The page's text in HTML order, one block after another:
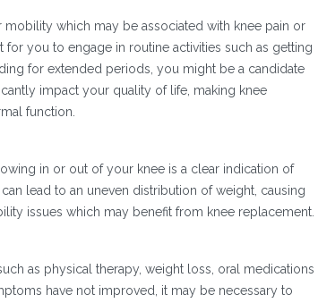
which may be associated with knee pain or
you to engage in routine activities such as getting
for extended periods, you might be a candidate
impact your quality of life, making knee
function.
in or out of your knee is a clear indication of
lead to an uneven distribution of weight, causing
issues which may benefit from knee replacement.
as physical therapy, weight loss, oral medications
have not improved, it may be necessary to